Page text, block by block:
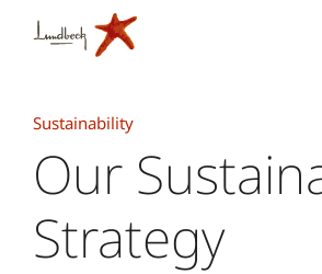
Sustainability
Our
Strategy